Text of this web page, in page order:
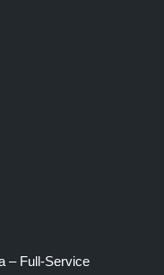
– Full-Service